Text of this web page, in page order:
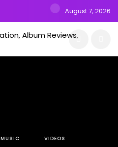
August 7, 2026
MUSIC VIDEOS